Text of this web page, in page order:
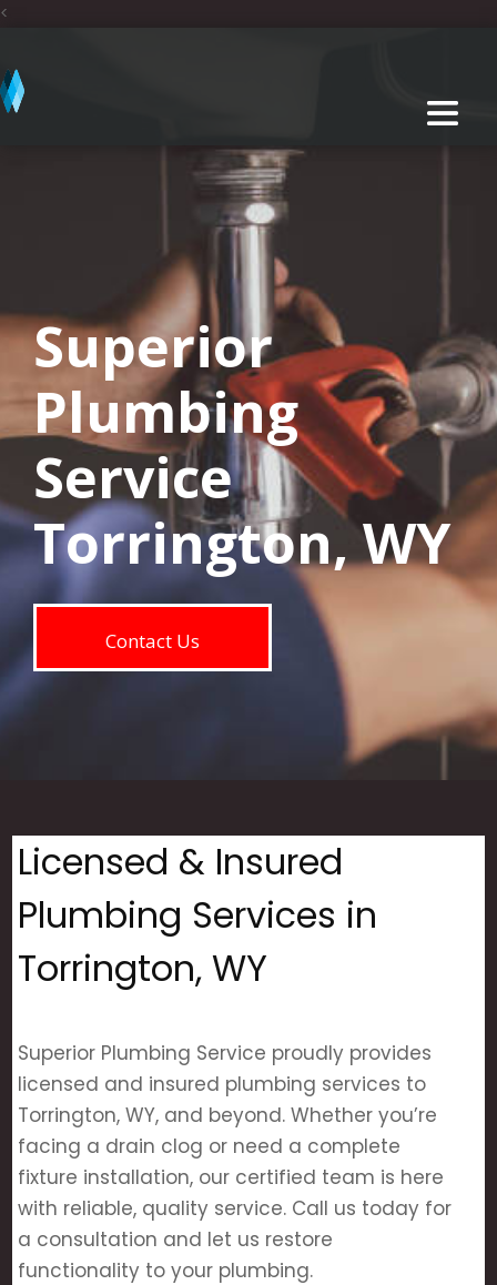
<
Superior
Plumbing
Service
Torrington, WY
Contact Us
Licensed & Insured
Plumbing Services in
Torrington, WY
Superior Plumbing Service proudly provides
licensed and insured plumbing services to
Torrington, WY, and beyond. Whether you’re
facing a drain clog or need a complete
fixture installation, our certified team is here
with reliable, quality service. Call us today for
a consultation and let us restore
functionality to your plumbing.